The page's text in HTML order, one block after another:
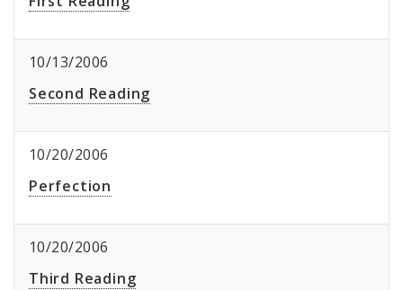
10/13/2006
Second Reading
10/20/2006
Perfection
10/20/2006
Third Reading